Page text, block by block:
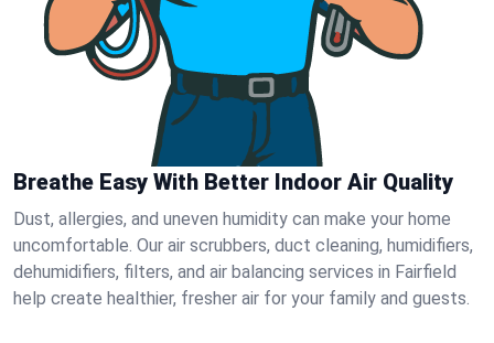
Breathe Easy With Better Indoor Air Quality
Dust, allergies, and uneven humidity can make your home
uncomfortable. Our air scrubbers, duct cleaning, humidifiers,
dehumidifiers, filters, and air balancing services in Fairfield
help create healthier, fresher air for your family and guests.